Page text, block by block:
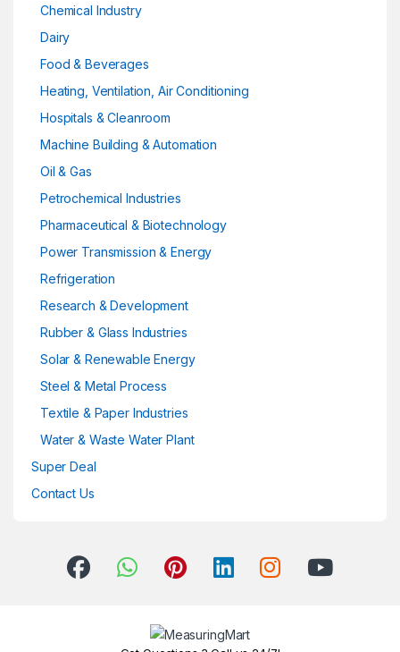
Chemical Industry
Dairy
Food & Beverages
Heating, Ventilation, Air Conditioning
Hospitals & Cleanroom
Machine Building & Automation
Oil & Gas
Petrochemical Industries
Pharmaceutical & Biotechnology
Power Transmission & Energy
Refrigeration
Research & Development
Rubber & Glass Industries
Solar & Renewable Energy
Steel & Metal Process
Textile & Paper Industries
Water & Waste Water Plant
Super Deal
Contact Us